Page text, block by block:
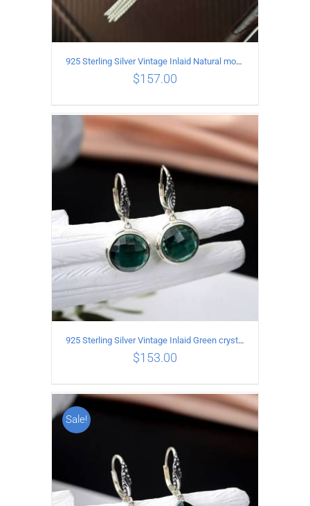
ADD TO CART / DETAILS
925 Sterling Silver Vintage Inlaid Natural moonstone Long tassel Earrings
$157.00
925 Sterling Silver Vintage Inlaid Green crystal Carved pattern Earrings
$153.00
Sale!